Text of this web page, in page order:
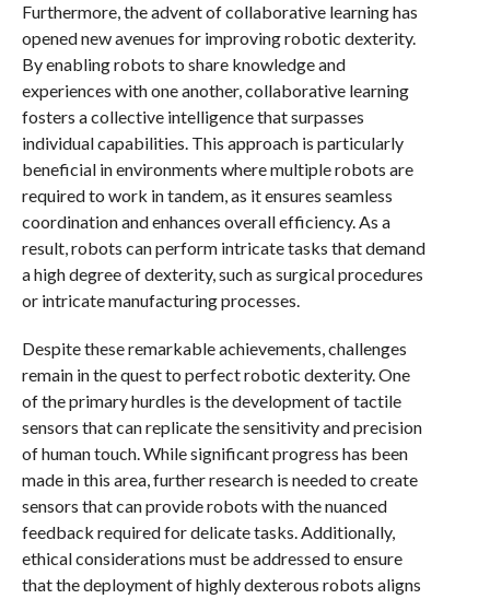
Furthermore, the advent of collaborative learning has
opened new avenues for improving robotic dexterity.
By enabling robots to share knowledge and
experiences with one another, collaborative learning
fosters a collective intelligence that surpasses
individual capabilities. This approach is particularly
beneficial in environments where multiple robots are
required to work in tandem, as it ensures seamless
coordination and enhances overall efficiency. As a
result, robots can perform intricate tasks that demand
a high degree of dexterity, such as surgical procedures
or intricate manufacturing processes.
Despite these remarkable achievements, challenges
remain in the quest to perfect robotic dexterity. One
of the primary hurdles is the development of tactile
sensors that can replicate the sensitivity and precision
of human touch. While significant progress has been
made in this area, further research is needed to create
sensors that can provide robots with the nuanced
feedback required for delicate tasks. Additionally,
ethical considerations must be addressed to ensure
that the deployment of highly dexterous robots aligns